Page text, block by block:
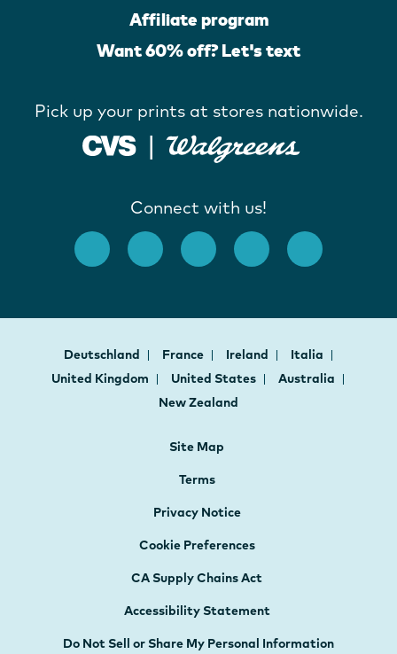
Affiliate program
Want 60% off? Let's text
Pick up your prints at stores nationwide.
Connect with us!
Deutschland France Ireland
Italia
United Kingdom
United States
Australia
New Zealand
Site Map
Terms
Privacy Notice
Cookie Preferences
CA Supply Chains Act
Accessibility Statement
Do Not Sell or Share My Personal Information